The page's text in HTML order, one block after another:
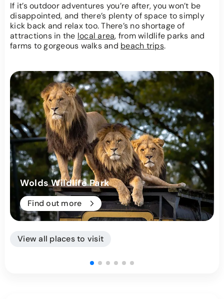
If it’s outdoor adventures you’re after, you won’t be
disappointed, and there’s plenty of space to simply
kick back and relax too. There’s no shortage of
attractions in the local area, from wildlife parks and
farms to gorgeous walks and beach trips.
Wolds Wildlife Park
Find out more
View all places to visit